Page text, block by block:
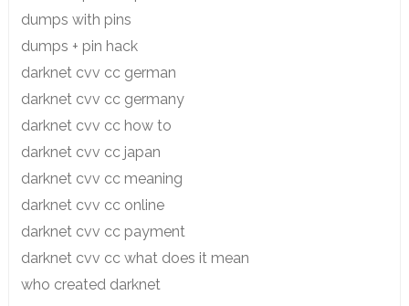
dumps with pins
dumps + pin hack
darknet cvv cc german
darknet cvv cc germany
darknet cvv cc how to
darknet cvv cc japan
darknet cvv cc meaning
darknet cvv cc online
darknet cvv cc payment
darknet cvv cc what does it mean
who created darknet